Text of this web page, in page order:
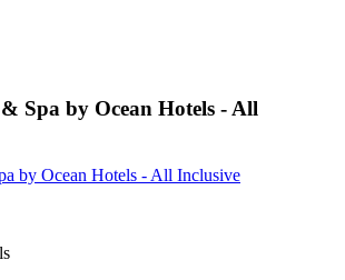
Spa by Ocean Hotels - All
by Ocean Hotels - All Inclusive